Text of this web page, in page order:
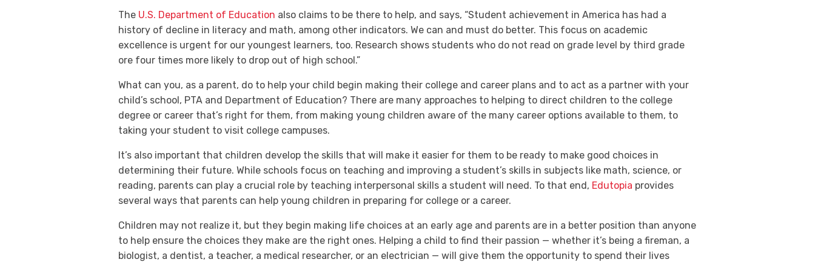
The U.S. Department of Education also claims to be there to help, and says, “Student achievement in America has had a
history of decline in literacy and math, among other indicators. We can and must do better. This focus on academic
excellence is urgent for our youngest learners, too. Research shows students who do not read on grade level by third grade
ore four times more likely to drop out of high school.”
What can you, as a parent, do to help your child begin making their college and career plans and to act as a partner with your
child’s school, PTA and Department of Education? There are many approaches to helping to direct children to the college
degree or career that’s right for them, from making young children aware of the many career options available to them, to
taking your student to visit college campuses.
It’s also important that children develop the skills that will make it easier for them to be ready to make good choices in
determining their future. While schools focus on teaching and improving a student’s skills in subjects like math, science, or
reading, parents can play a crucial role by teaching interpersonal skills a student will need. To that end, Edutopia provides
several ways that parents can help young children in preparing for college or a career.
Children may not realize it, but they begin making life choices at an early age and parents are in a better position than anyone
to help ensure the choices they make are the right ones. Helping a child to find their passion — whether it’s being a fireman, a
biologist, a dentist, a teacher, a medical researcher, or an electrician — will give them the opportunity to spend their lives